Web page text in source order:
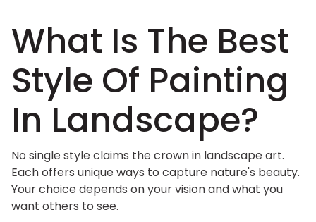
What Is The Best
Style Of Painting
In Landscape?
No single style claims the crown in landscape art.
Each offers unique ways to capture nature's beauty.
Your choice depends on your vision and what you
want others to see.